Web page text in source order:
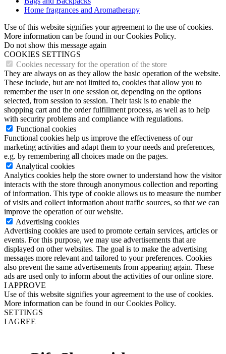
Home fragrances and Aromatherapy
Use of this website signifies your agreement to the use of cookies.
More information can be found in our Cookies Policy.
Do not show this message again
COOKIES SETTINGS
Cookies necessary for the operation of the store
They are always on as they allow the basic operation of the website.
These include, but are not limited to, cookies that allow you to
remember the user in one session or, depending on the options
selected, from session to session. Their task is to enable the
shopping cart and the order fulfillment process, as well as to help
with security problems and compliance with regulations.
Functional cookies
Functional cookies help us improve the effectiveness of our
marketing activities and adapt them to your needs and preferences,
e.g. by remembering all choices made on the pages.
Analytical cookies
Analytics cookies help the store owner to understand how the visitor
interacts with the store through anonymous collection and reporting
of information. This type of cookie allows us to measure the number
of visits and collect information about traffic sources, so that we can
improve the operation of our website.
Advertising cookies
Advertising cookies are used to promote certain services, articles or
events. For this purpose, we may use advertisements that are
displayed on other websites. The goal is to make the advertising
messages more relevant and tailored to your preferences. Cookies
also prevent the same advertisements from appearing again. These
ads are used only to inform about the activities of our online store.
I APPROVE
Use of this website signifies your agreement to the use of cookies.
More information can be found in our Cookies Policy.
SETTINGS
I AGREE